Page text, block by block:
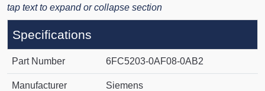
tap text to expand or collapse section
Specifications
Part Number 6FC5203-0AF08-0AB2
Manufacturer Siemens